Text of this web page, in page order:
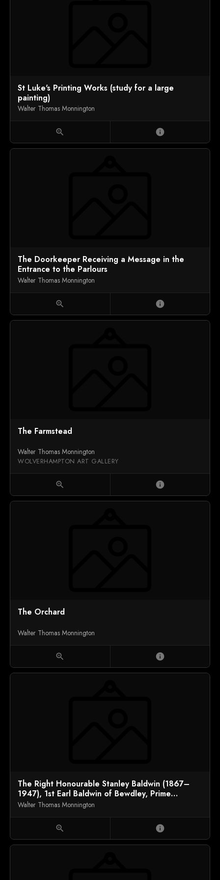
St Luke's Printing Works (study for a large
painting)
Walter Thomas Monnington
zoom_in info
The Doorkeeper Receiving a Message in the
Entrance to the Parlours
Walter Thomas Monnington
zoom_in info
The Farmstead
Walter Thomas Monnington
WOLVERHAMPTON ART GALLERY
zoom_in info
The Orchard
Walter Thomas Monnington
zoom_in info
The Right Honourable Stanley Baldwin (1867–
1947), 1st Earl Baldwin of Bewdley, Prime
Minister
Walter Thomas Monnington
zoom_in info